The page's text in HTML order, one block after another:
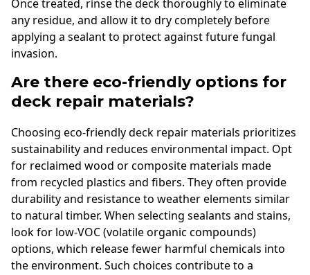
Once treated, rinse the deck thoroughly to eliminate
any residue, and allow it to dry completely before
applying a sealant to protect against future fungal
invasion.
Are there eco-friendly options for
deck repair materials?
Choosing eco-friendly deck repair materials prioritizes
sustainability and reduces environmental impact. Opt
for reclaimed wood or composite materials made
from recycled plastics and fibers. They often provide
durability and resistance to weather elements similar
to natural timber. When selecting sealants and stains,
look for low-VOC (volatile organic compounds)
options, which release fewer harmful chemicals into
the environment. Such choices contribute to a